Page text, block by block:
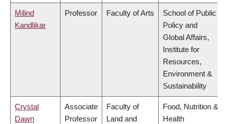
Milind
Kandlikar
Professor Faculty of Arts
School of Public
Policy and
Global Affairs,
Institute for
Resources,
Environment &
Sustainability
Crystal
Dawn
Associate
Professor
Faculty of
Land and
Food, Nutrition &
Health